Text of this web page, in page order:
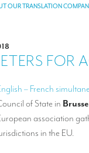
OUR TRANSLATION
FOR
– French
of State in
association
in the EU.